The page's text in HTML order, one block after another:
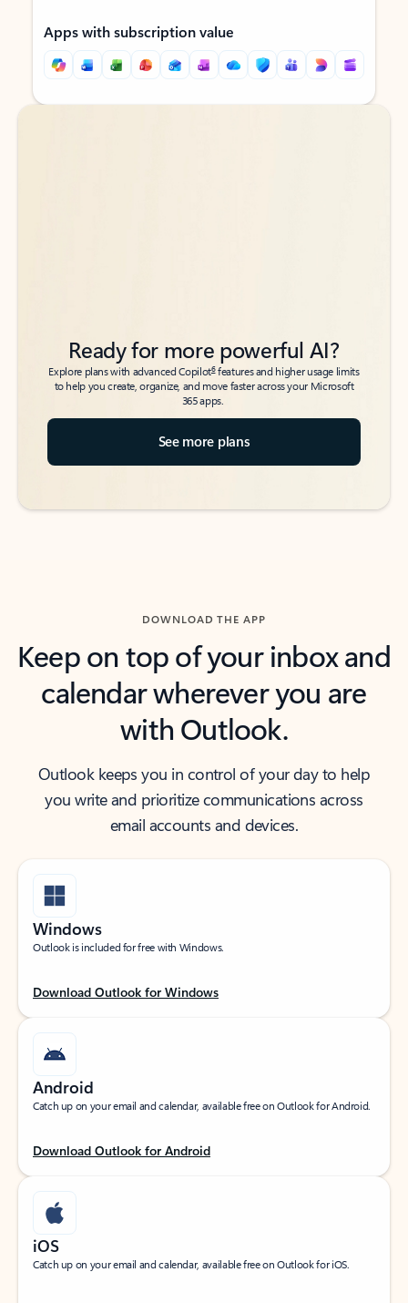
Apps with subscription value
Back to tabs
Back to tabs
Ready for more powerful AI?
Explore plans with advanced Copilot6features and higher usage limits
to help you create, organize, and move faster across your Microsoft
365 apps.
See more plans
DOWNLOAD THE APP
Keep on top of your inbox and
calendar wherever you are
with Outlook.
Outlook keeps you in control of your day to help
you write and prioritize communications across
email accounts and devices.
Windows
Outlook is included for free with Windows.
Download Outlook for Windows
Android
Catch up on your email and calendar, available free on Outlook for Android.
Download Outlook for Android
iOS
Catch up on your email and calendar, available free on Outlook for iOS.